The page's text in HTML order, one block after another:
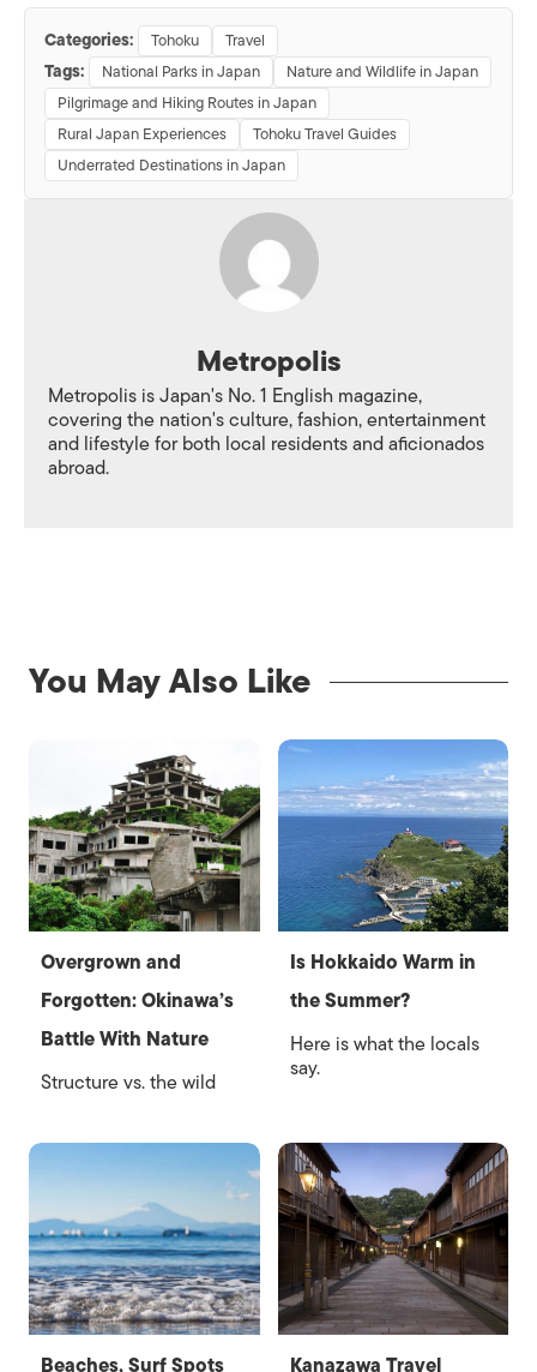
Categories: Tohoku Travel
Tags: National Parks in Japan
Nature and Wildlife in Japan
Pilgrimage and Hiking Routes in Japan
Rural Japan Experiences
Tohoku Travel Guides
Underrated Destinations in Japan
Metropolis
Metropolis is Japan's No. 1 English magazine,
covering the nation's culture, fashion, entertainment
and lifestyle for both local residents and aficionados
abroad.
You May Also Like
Overgrown and
Forgotten: Okinawa’s
Battle With Nature
Structure vs. the wild
Is Hokkaido Warm in
the Summer?
Here is what the locals
say.